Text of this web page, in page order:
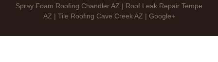
Spray Foam Roofing Chandler AZ | Roof Leak Repair Tempe
AZ | Tile Roofing Cave Creek AZ | Google+